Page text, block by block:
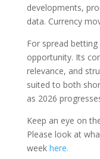
developments,
data. Currency
For spread
opportunity. Its
relevance, and
suited to both
as 2026
Keep an eye on
Please look at
week here.